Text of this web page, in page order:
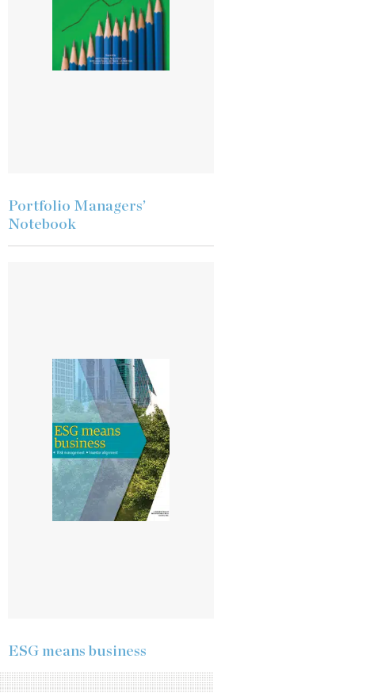
Portfolio Managers’
Notebook
ESG means business